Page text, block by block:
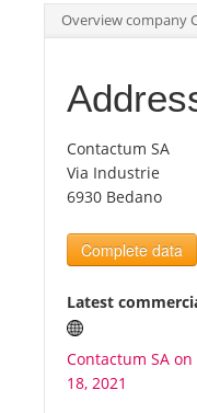
Int.
Top
Tourists
News
Benefits
Plans
Overview company
Contactum SA
Via Industrie
6930 Bedano
Complete data
Latest
Contactum SA
18, 2021